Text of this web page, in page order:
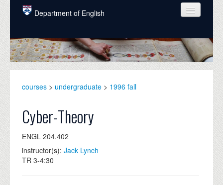
Skip to main content
Department of English
COURSES
PEOPLE
GRADUATE
ALUMNI
NEWS
courses > undergraduate > 1996 fall
Cyber-Theory
ENGL 204.402
instructor(s): Jack Lynch
TR 3-4:30